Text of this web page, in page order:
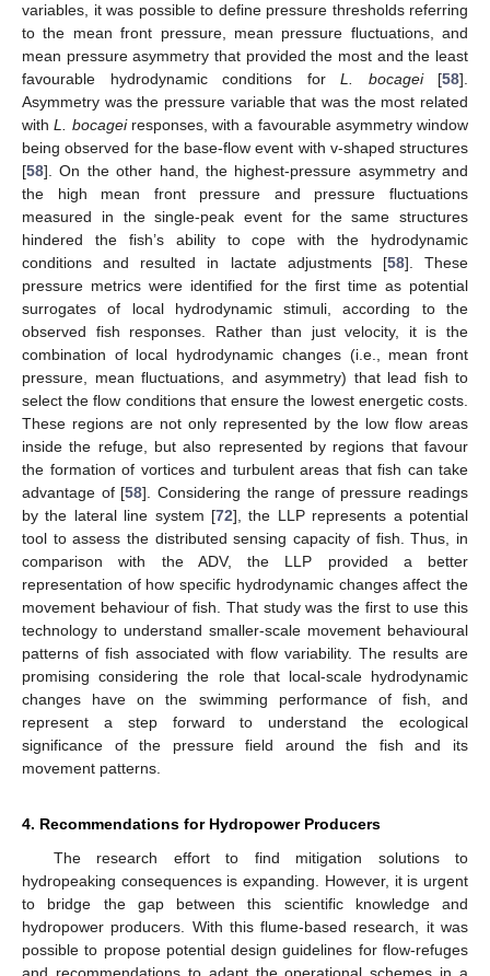
variables, it was possible to define pressure thresholds referring
to the mean front pressure, mean pressure fluctuations, and
mean pressure asymmetry that provided the most and the least
favourable hydrodynamic conditions for L. bocagei[58].
Asymmetry was the pressure variable that was the most related
withL. bocageiresponses, with a favourable asymmetry window
being observed for the base-flow event with v-shaped structures
[58]. On the other hand, the highest-pressure asymmetry and
the high mean front pressure and pressure fluctuations
measured in the single-peak event for the same structures
hindered the fish’s ability to cope with the hydrodynamic
conditions and resulted in lactate adjustments [58]. These
pressure metrics were identified for the first time as potential
surrogates of local hydrodynamic stimuli, according to the
observed fish responses. Rather than just velocity, it is the
combination of local hydrodynamic changes (i.e., mean front
pressure, mean fluctuations, and asymmetry) that lead fish to
select the flow conditions that ensure the lowest energetic costs.
These regions are not only represented by the low flow areas
inside the refuge, but also represented by regions that favour
the formation of vortices and turbulent areas that fish can take
advantage of [58]. Considering the range of pressure readings
by the lateral line system [72], the LLP represents a potential
tool to assess the distributed sensing capacity of fish. Thus, in
comparison with the ADV, the LLP provided a better
representation of how specific hydrodynamic changes affect the
movement behaviour of fish. That study was the first to use this
technology to understand smaller-scale movement behavioural
patterns of fish associated with flow variability. The results are
promising considering the role that local-scale hydrodynamic
changes have on the swimming performance of fish, and
represent a step forward to understand the ecological
significance of the pressure field around the fish and its
movement patterns.
4. Recommendations for Hydropower Producers
The research effort to find mitigation solutions to
hydropeaking consequences is expanding. However, it is urgent
to bridge the gap between this scientific knowledge and
hydropower producers. With this flume-based research, it was
possible to propose potential design guidelines for flow-refuges